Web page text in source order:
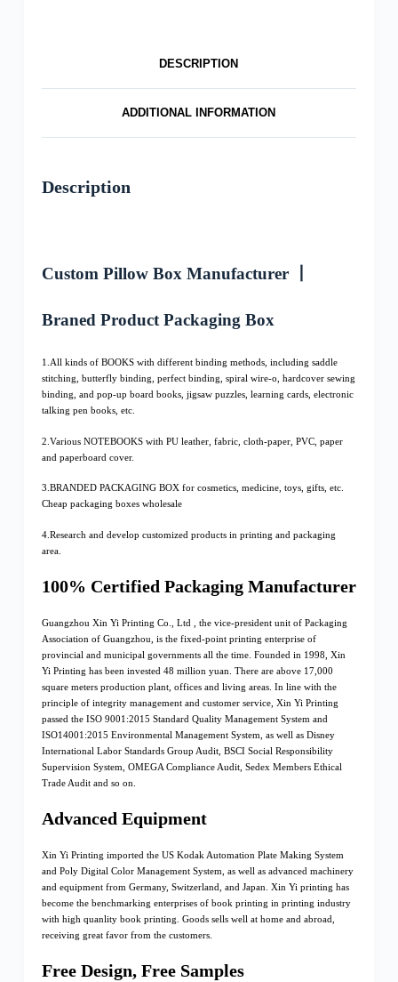
DESCRIPTION
ADDITIONAL INFORMATION
Description
Custom Pillow Box Manufacturer 丨
Braned Product Packaging Box
1.All kinds of BOOKS with different binding methods, including saddle
stitching, butterfly binding, perfect binding, spiral wire-o, hardcover sewing
binding, and pop-up board books, jigsaw puzzles, learning cards, electronic
talking pen books, etc.
2.Various NOTEBOOKS with PU leather, fabric, cloth-paper, PVC, paper
and paperboard cover.
3.BRANDED PACKAGING BOX for cosmetics, medicine, toys, gifts, etc.
Cheap packaging boxes wholesale
4.Research and develop customized products in printing and packaging
area.
100% Certified Packaging Manufacturer
Guangzhou Xin Yi Printing Co., Ltd , the vice-president unit of Packaging
Association of Guangzhou, is the fixed-point printing enterprise of
provincial and municipal governments all the time. Founded in 1998, Xin
Yi Printing has been invested 48 million yuan. There are above 17,000
square meters production plant, offices and living areas. In line with the
principle of integrity management and customer service, Xin Yi Printing
passed the ISO 9001:2015 Standard Quality Management System and
ISO14001:2015 Environmental Management System, as well as Disney
International Labor Standards Group Audit, BSCI Social Responsibility
Supervision System, OMEGA Compliance Audit, Sedex Members Ethical
Trade Audit and so on.
Advanced Equipment
Xin Yi Printing imported the US Kodak Automation Plate Making System
and Poly Digital Color Management System, as well as advanced machinery
and equipment from Germany, Switzerland, and Japan. Xin Yi printing has
become the benchmarking enterprises of book printing in printing industry
with high quanlity book printing. Goods sells well at home and abroad,
receiving great favor from the customers.
Free Design, Free Samples